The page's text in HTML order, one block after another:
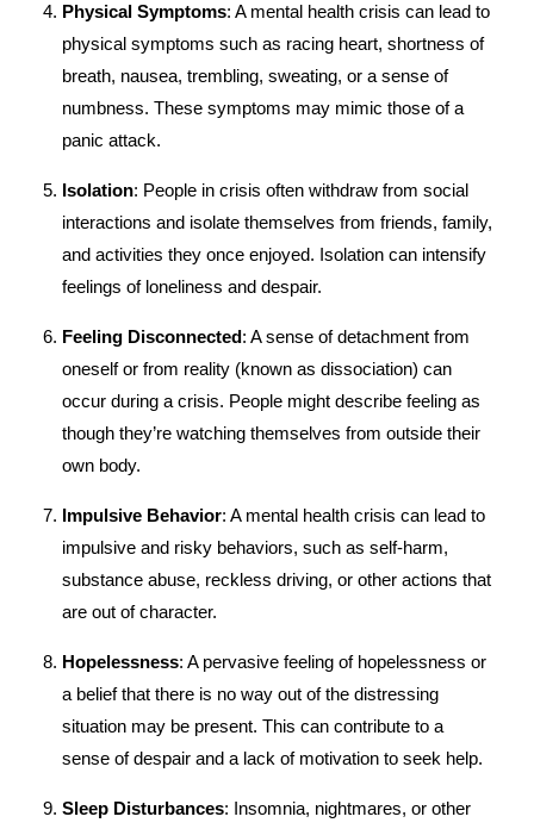
Physical Symptoms: A mental health crisis can lead to
physical symptoms such as racing heart, shortness of
breath, nausea, trembling, sweating, or a sense of
numbness. These symptoms may mimic those of a
panic attack.
Isolation: People in crisis often withdraw from social
interactions and isolate themselves from friends, family,
and activities they once enjoyed. Isolation can intensify
feelings of loneliness and despair.
Feeling Disconnected: A sense of detachment from
oneself or from reality (known as dissociation) can
occur during a crisis. People might describe feeling as
though they’re watching themselves from outside their
own body.
Impulsive Behavior: A mental health crisis can lead to
impulsive and risky behaviors, such as self-harm,
substance abuse, reckless driving, or other actions that
are out of character.
Hopelessness: A pervasive feeling of hopelessness or
a belief that there is no way out of the distressing
situation may be present. This can contribute to a
sense of despair and a lack of motivation to seek help.
Sleep Disturbances: Insomnia, nightmares, or other